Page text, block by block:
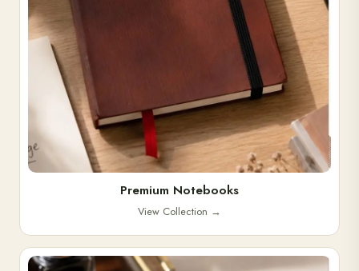
Premium Notebooks
View Collection →